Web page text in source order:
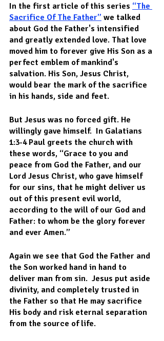
In the first article of this series “The
Sacrifice Of The Father” we talked
about God the Father's intensified
and greatly extended love. That love
moved him to forever give His Son as a
perfect emblem of mankind's
salvation. His Son, Jesus Christ,
would bear the mark of the sacrifice
in his hands, side and feet.
But Jesus was no forced gift. He
willingly gave himself.  In Galatians
1:3-4 Paul greets the church with
these words, “Grace to you and
peace from God the Father, and our
Lord Jesus Christ, who gave himself
for our sins, that he might deliver us
out of this present evil world,
according to the will of our God and
Father: to whom be the glory forever
and ever Amen.”
Again we see that God the Father and
the Son worked hand in hand to
deliver man from sin.  Jesus put aside
divinity, and completely trusted in
the Father so that He may sacrifice
His body and risk eternal separation
from the source of life.